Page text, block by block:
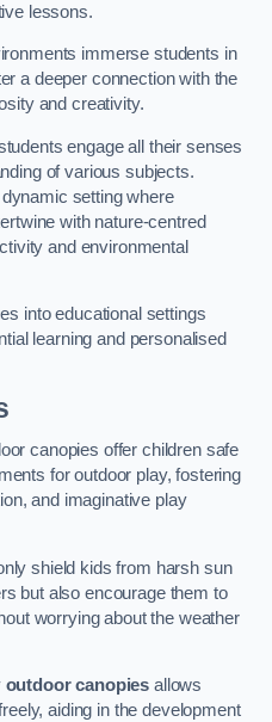
lessons.
immerse students in
a deeper connection with the
and creativity.
engage all their senses
of various subjects.
setting where
with nature-centred
and environmental
into educational settings
learning and personalised
canopies offer children safe
for outdoor play, fostering
and imaginative play
shield kids from harsh sun
but also encourage them to
worrying about the weather
outdoor canopies allows
aiding in the development